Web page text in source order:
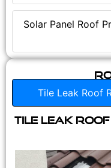
Solar Panel Roof
Tile Leak Roof
Tile Leak